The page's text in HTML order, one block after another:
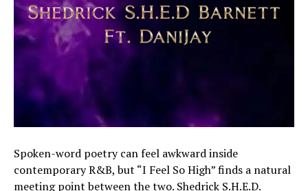
Spoken-word poetry can feel awkward inside
contemporary R&B, but “I Feel So High” finds a natural
meeting point between the two. Shedrick S.H.E.D.